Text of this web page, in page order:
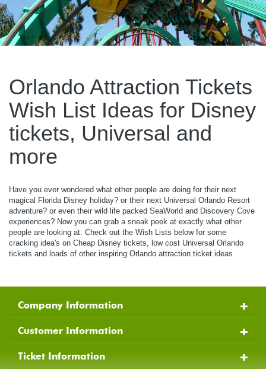
Orlando Attraction Tickets
Wish List Ideas for Disney
tickets, Universal and
more
Have you ever wondered what other people are doing for their next
magical Florida Disney holiday? or their next Universal Orlando Resort
adventure? or even their wild life packed SeaWorld and Discovery Cove
experiences? Now you can grab a sneak peek at exactly what other
people are looking at. Check out the Wish Lists below for some
cracking idea's on Cheap Disney tickets, low cost Universal Orlando
tickets and loads of other inspiring Orlando attraction ticket ideas.
Company Information
Customer Information
Ticket Information